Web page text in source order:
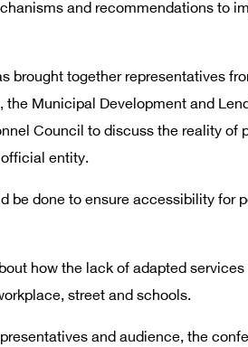
and recommendations to
brought together representatives
the Municipal Development and
Council to discuss the reality of
entity.
be done to ensure accessibility for
how the lack of adapted services
street and schools.
and audience, the
Israeli